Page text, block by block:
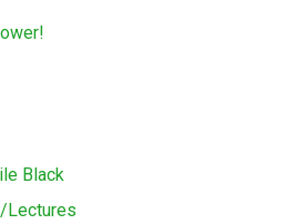
Black
Lectures